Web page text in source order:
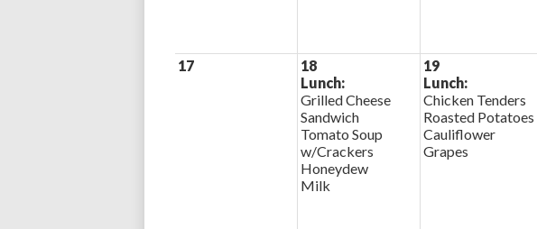
17
18
Lunch:
Grilled Cheese
Sandwich
Tomato Soup
w/Crackers
Honeydew
Milk
19
Lunch:
Chicken Tenders
Roasted Potatoes
Cauliflower
Grapes